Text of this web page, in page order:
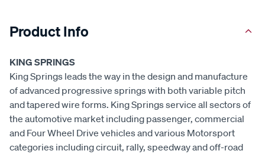
Product Info
KING SPRINGS
King Springs leads the way in the design and manufacture
of advanced progressive springs with both variable pitch
and tapered wire forms. King Springs service all sectors of
the automotive market including passenger, commercial
and Four Wheel Drive vehicles and various Motorsport
categories including circuit, rally, speedway and off-road